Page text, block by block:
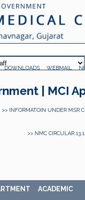
DOWNLOADS WEBMAIL
| MCI
>> INFORMATOIN UNDER MSR
>> NMC CIRCULAR
ACADEMIC